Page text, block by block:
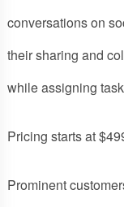
conversations on
their sharing and
while assigning
Pricing starts at
Prominent